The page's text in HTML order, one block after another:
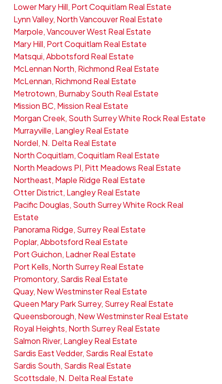
Lower Mary Hill, Port Coquitlam Real Estate
Lynn Valley, North Vancouver Real Estate
Marpole, Vancouver West Real Estate
Mary Hill, Port Coquitlam Real Estate
Matsqui, Abbotsford Real Estate
McLennan North, Richmond Real Estate
McLennan, Richmond Real Estate
Metrotown, Burnaby South Real Estate
Mission BC, Mission Real Estate
Morgan Creek, South Surrey White Rock Real Estate
Murrayville, Langley Real Estate
Nordel, N. Delta Real Estate
North Coquitlam, Coquitlam Real Estate
North Meadows PI, Pitt Meadows Real Estate
Northeast, Maple Ridge Real Estate
Otter District, Langley Real Estate
Pacific Douglas, South Surrey White Rock Real
Estate
Panorama Ridge, Surrey Real Estate
Poplar, Abbotsford Real Estate
Port Guichon, Ladner Real Estate
Port Kells, North Surrey Real Estate
Promontory, Sardis Real Estate
Quay, New Westminster Real Estate
Queen Mary Park Surrey, Surrey Real Estate
Queensborough, New Westminster Real Estate
Royal Heights, North Surrey Real Estate
Salmon River, Langley Real Estate
Sardis East Vedder, Sardis Real Estate
Sardis South, Sardis Real Estate
Scottsdale, N. Delta Real Estate